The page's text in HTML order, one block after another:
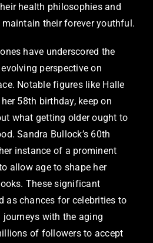
health philosophies and
their forever youthful.
have underscored the
perspective on
Notable figures like Halle
58th birthday, keep on
what getting older ought to
Sandra Bullock’s 60th
instance of a prominent
allow age to shape her
These significant
as chances for celebrities to
with the aging
of followers to accept